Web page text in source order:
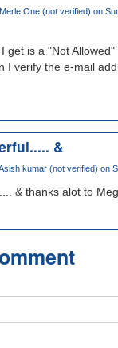
Merle One (not verified) on
get is a "Not
I verify the e-mail
&
kumar (not verified) on
& thanks alot to